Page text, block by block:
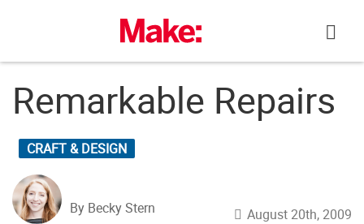
Remarkable Repairs
CRAFT & DESIGN
By Becky Stern August 20th, 2009